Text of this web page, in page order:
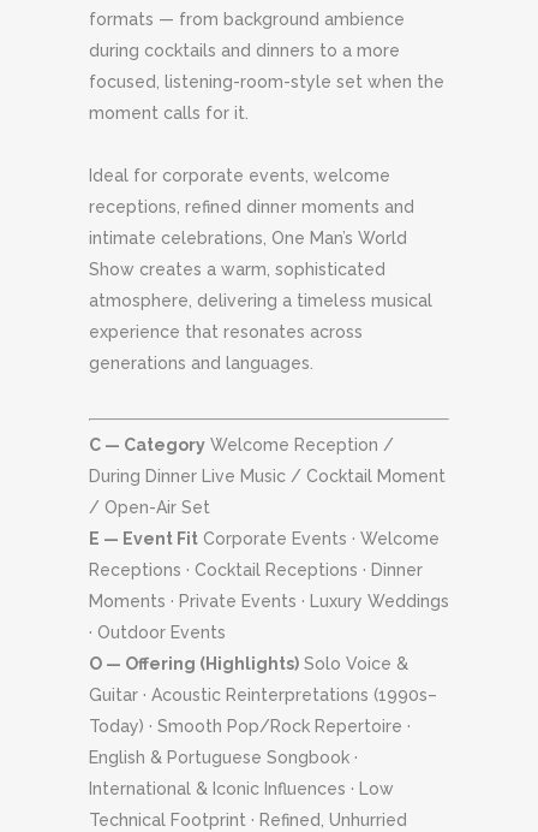
formats — from background ambience
during cocktails and dinners to a more
focused, listening-room-style set when the
moment calls for it.
Ideal for corporate events, welcome
receptions, refined dinner moments and
intimate celebrations, One Man’s World
Show creates a warm, sophisticated
atmosphere, delivering a timeless musical
experience that resonates across
generations and languages.
C — Category Welcome Reception /
During Dinner Live Music / Cocktail Moment
/ Open-Air Set
E — Event Fit Corporate Events · Welcome
Receptions · Cocktail Receptions · Dinner
Moments · Private Events · Luxury Weddings
· Outdoor Events
O — Offering (Highlights) Solo Voice &
Guitar · Acoustic Reinterpretations (1990s–
Today) · Smooth Pop/Rock Repertoire ·
English & Portuguese Songbook ·
International & Iconic Influences · Low
Technical Footprint · Refined, Unhurried